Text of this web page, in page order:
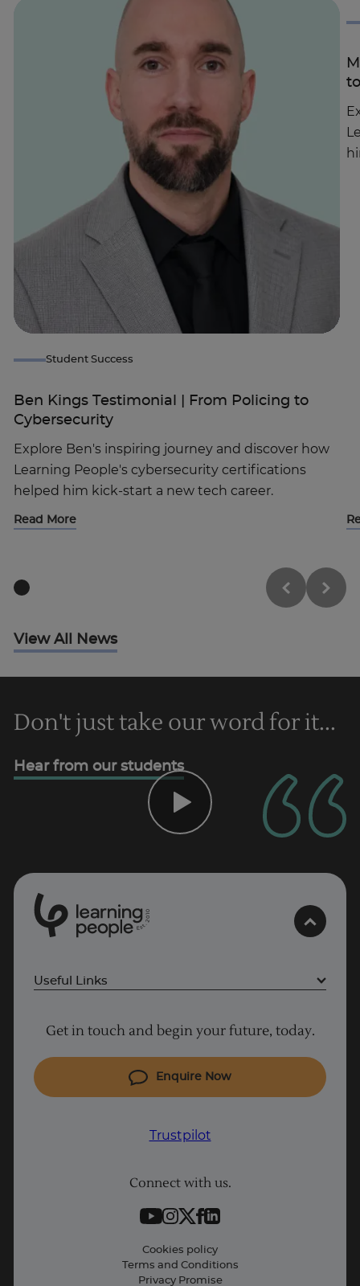
Student Success
Ben Kings Testimonial | From Policing to
Cybersecurity
Explore Ben's inspiring journey and discover how
Learning People's cybersecurity certifications
helped him kick-start a new tech career.
Read More
View All News
Don't just take our word for it...
Hear from our students
Est.
2
0
0
Useful Links
Cyber Security courses
Coding courses
IT courses
Contact information
Press and Media
Get in touch and begin your future, today.
Enquire Now
Trustpilot
Connect with us.
Cookies policy
Terms and Conditions
Privacy Promise